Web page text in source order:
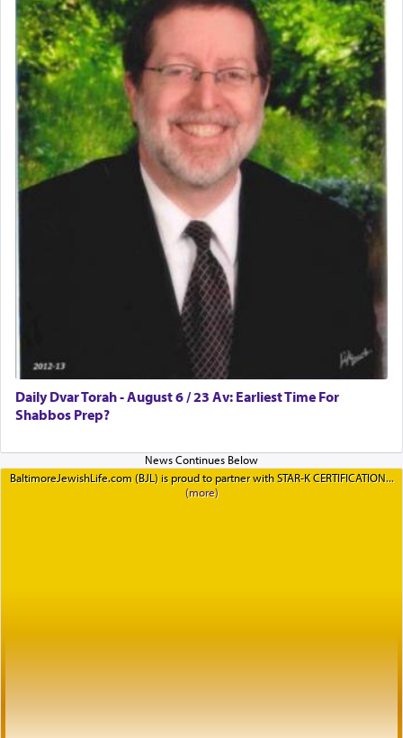
Daily Dvar Torah - August 6 / 23 Av: Earliest Time For
Shabbos Prep?
BaltimoreJewishLife.com (BJL) is proud to partner with STAR-K CERTIFICATION